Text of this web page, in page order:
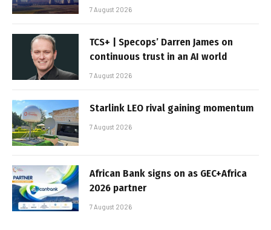
7 August 2026
TCS+ | Specops’ Darren James on
continuous trust in an AI world
7 August 2026
Starlink LEO rival gaining momentum
7 August 2026
African Bank signs on as GEC+Africa
2026 partner
7 August 2026